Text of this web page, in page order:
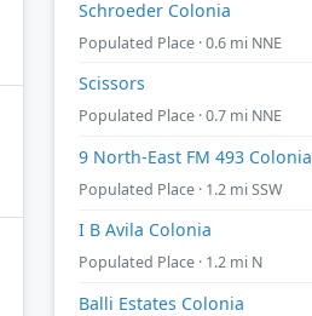
Schroeder Colonia
Populated Place · 0.6 mi NNE
Scissors
Populated Place · 0.7 mi NNE
9 North-East FM 493 Colonia
Populated Place · 1.2 mi SSW
I B Avila Colonia
Populated Place · 1.2 mi N
Balli Estates Colonia